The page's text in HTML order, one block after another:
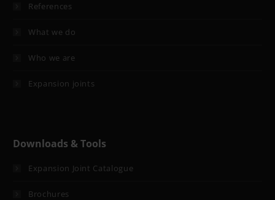
References
What we do
Who we are
Expansion joints
Downloads & Tools
Expansion Joint Catalogue
Brochures